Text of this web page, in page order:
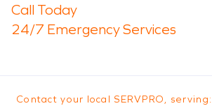
Call Today
24/7 Emergency Services
Contact your local SERVPRO, serving: